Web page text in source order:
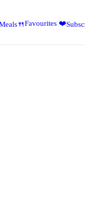
Favourites ❤️